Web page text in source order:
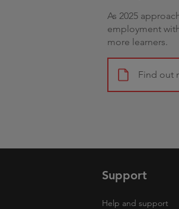
As 2025
employment
more learners.
Find out
Support
Help and support